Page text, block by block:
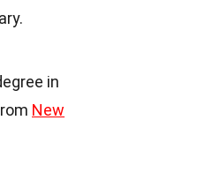
in
New